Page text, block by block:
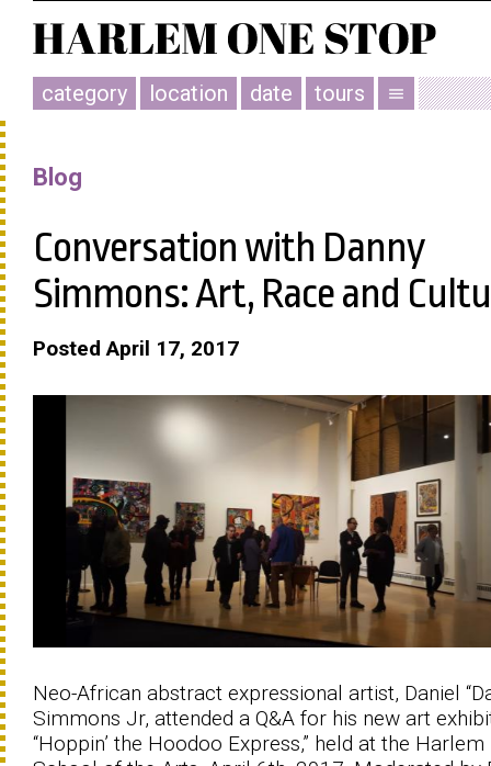
category location date tours menu
Blog
Conversation with Danny
Simmons: Art, Race and
Posted April 17, 2017
Neo-African abstract expressional artist, Daniel
Simmons Jr, attended a Q&A for his new art
“Hoppin’ the Hoodoo Express,” held at the Harlem